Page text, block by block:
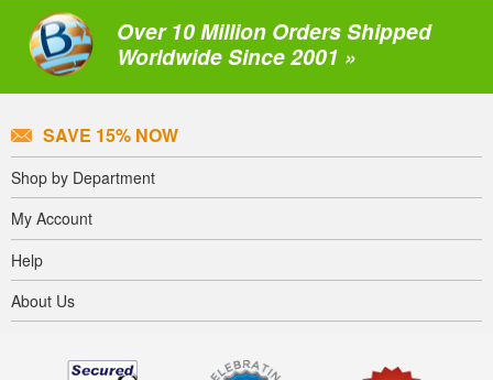
Over 10 Million Orders Shipped
Worldwide Since 2001 »
SAVE 15% NOW
Shop by Department
My Account
Help
About Us